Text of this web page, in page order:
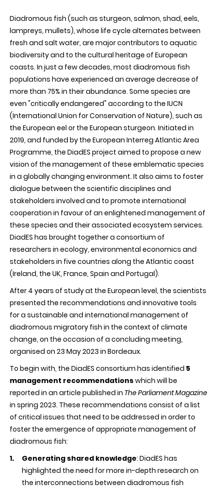
project:
innovative
tools
for
the
international
management
migratory
fish
Diadromous fish (such as sturgeon, salmon, shad, eels,
lampreys, mullets), whose life cycle alternates between
fresh and salt water, are major contributors to aquatic
biodiversity and to the cultural heritage of European
coasts. In just a few decades, most diadromous fish
populations have experienced an average decrease of
more than 75% in their abundance. Some species are
even "critically endangered" according to the IUCN
(International Union for Conservation of Nature), such as
the European eel or the European sturgeon. Initiated in
2019, and funded by the European Interreg Atlantic Area
Programme, the DiadES project aimed to propose a new
vision of the management of these emblematic species
in a globally changing environment. It also aims to foster
dialogue between the scientific disciplines and
stakeholders involved and to promote international
cooperation in favour of an enlightened management of
these species and their associated ecosystem services.
DiadES has brought together a consortium of
researchers in ecology, environmental economics and
stakeholders in five countries along the Atlantic coast
(Ireland, the UK, France, Spain and Portugal).
After 4 years of study at the European level, the scientists
presented the recommendations and innovative tools
for a sustainable and international management of
diadromous migratory fish in the context of climate
change, on the occasion of a concluding meeting,
organised on 23 May 2023 in Bordeaux.
To begin with, the DiadES consortium has identified 5
management recommendations which will be
reported in an article published in The Parliament Magazine
in spring 2023. These recommendations consist of a list
of critical issues that need to be addressed in order to
foster the emergence of appropriate management of
diadromous fish:
Generating shared knowledge: DiadES has
highlighted the need for more in-depth research on
the interconnections between diadromous fish